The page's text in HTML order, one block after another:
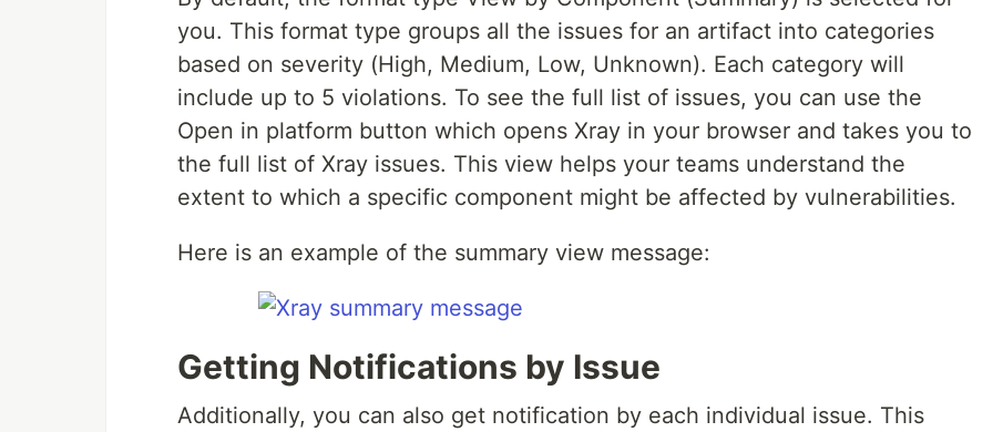
you. This format type groups all the issues for an artifact into categories
based on severity (High, Medium, Low, Unknown). Each category will
include up to 5 violations. To see the full list of issues, you can use the
Open in platform button which opens Xray in your browser and takes you to
the full list of Xray issues. This view helps your teams understand the
extent to which a specific component might be affected by vulnerabilities.
Here is an example of the summary view message:
Getting Notifications by Issue
Additionally, you can also get notification by each individual issue. This